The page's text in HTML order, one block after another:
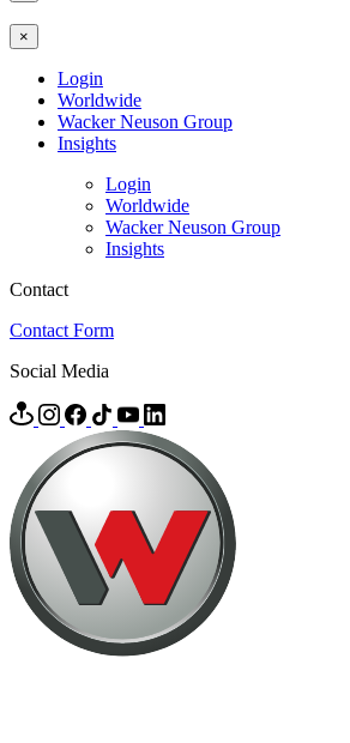
×
Login
Worldwide
Wacker Neuson Group
Insights
Login
Worldwide
Wacker Neuson Group
Insights
Contact
Contact Form
Social Media